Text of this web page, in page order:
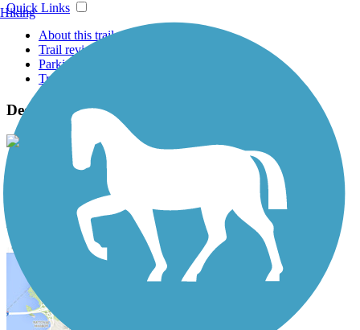
Quick Links
About this trail
Trail reviews
Parking access
Trail Photos
Deer Creek Bike Path Photos
View Classic Gallery Submit Photo
Deer Creek Bike Path Description
Hiking